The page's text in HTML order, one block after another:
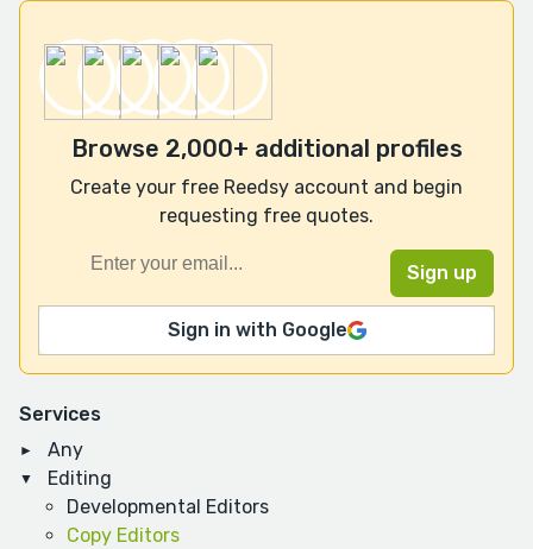
Services
Any
Editing
Developmental Editors
Copy Editors
Browse 2,000+ additional profiles
Create your free Reedsy account and begin
requesting free quotes.
Sign in with Google